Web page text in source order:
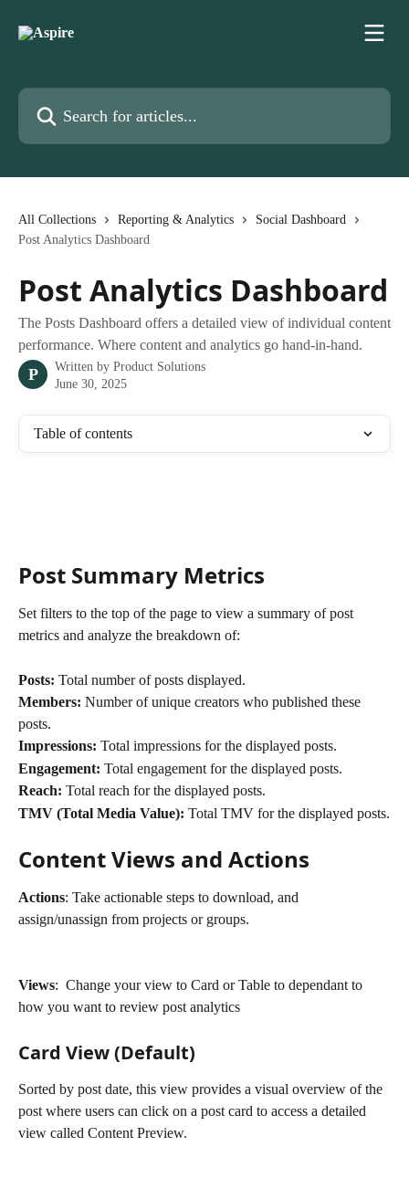
Search for articles...
All Collections Reporting & Analytics
Social Dashboard
Post Analytics Dashboard
Post Analytics Dashboard
The Posts Dashboard offers a detailed view of individual content
performance. Where content and analytics go hand-in-hand.
P Written by Product Solutions
June 30, 2025
Table of contents
Post Summary Metrics
Set filters to the top of the page to view a summary of post
metrics and analyze the breakdown of:
Posts: Total number of posts displayed.
Members: Number of unique creators who published these
posts.
Impressions: Total impressions for the displayed posts.
Engagement: Total engagement for the displayed posts.
Reach: Total reach for the displayed posts.
TMV (Total Media Value): Total TMV for the displayed posts.
Content Views and Actions
Actions: Take actionable steps to download, and
assign/unassign from projects or groups.
Views:  Change your view to Card or Table to dependant to
how you want to review post analytics
Card View (Default)
Sorted by post date, this view provides a visual overview of the
post where users can click on a post card to access a detailed
view called Content Preview.